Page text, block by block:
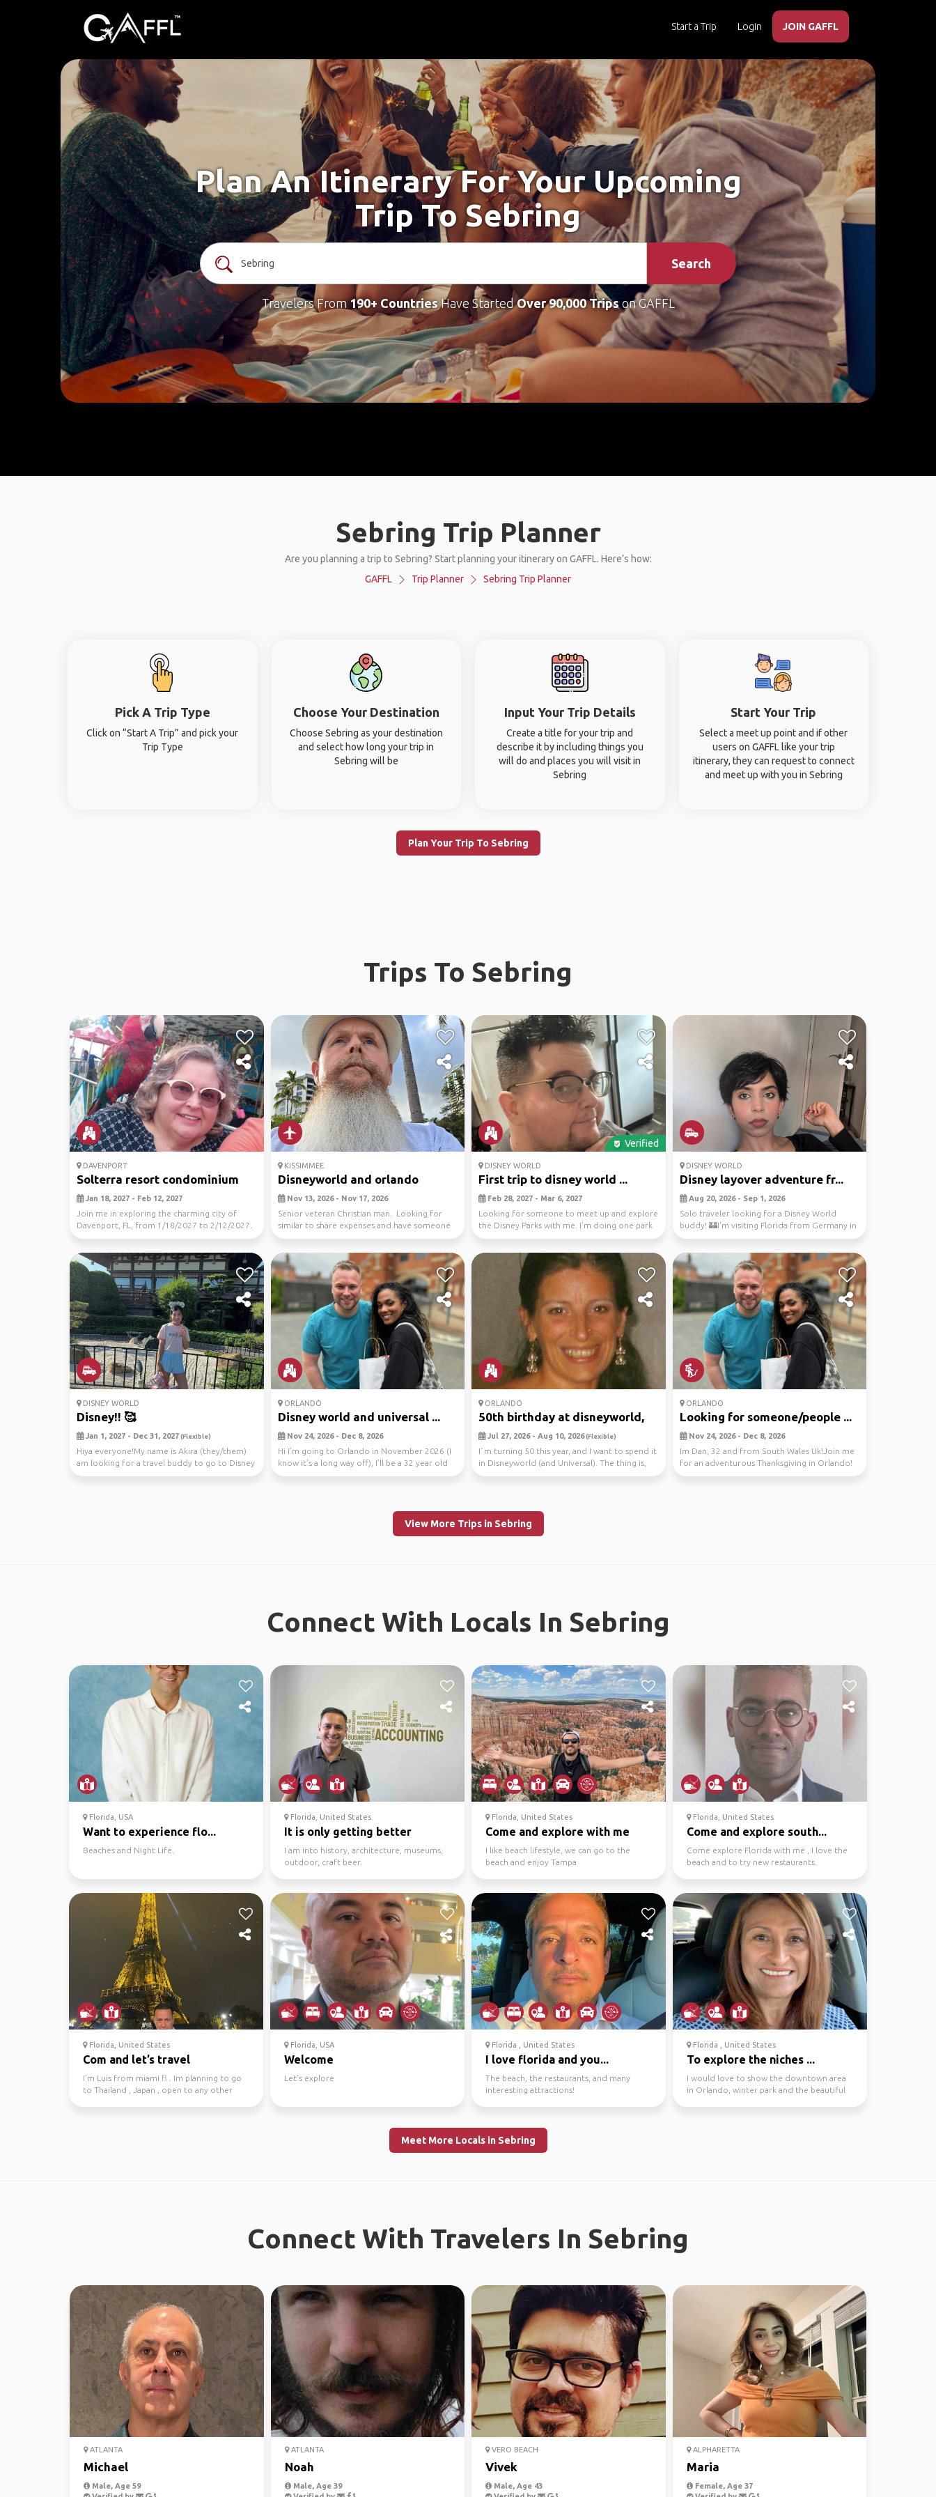
Start a Trip Login JOIN GAFFL
Plan An Itinerary For Your Upcoming
Trip To Sebring
Search
Travelers From190+ CountriesHave StartedOver 90,000 Tripson GAFFL
Sebring Trip Planner
Are you planning a trip to Sebring? Start planning your itinerary on GAFFL. Here’s how:
GAFFL
Trip Planner Sebring Trip Planner
Pick A Trip Type
Click on “Start A Trip” and pick your
Trip Type
Choose Your Destination
Choose Sebring as your destination
and select how long your trip in
Sebring will be
Input Your Trip Details
Create a title for your trip and
describe it by including things you
will do and places you will visit in
Sebring
Start Your Trip
Select a meet up point and if other
users on GAFFL like your trip
itinerary, they can request to connect
and meet up with you in Sebring
Plan Your Trip To Sebring
Trips To Sebring
DAVENPORT
Solterra resort condominium
Jan 18, 2027 - Feb 12, 2027
Join me in exploring the charming city of
Davenport, FL, from 1/18/2027 to 2/12/2027.
Let's disco...
KISSIMMEE
Disneyworld and orlando
Nov 13, 2026 - Nov 17, 2026
Senior veteran Christian man. Looking for
similar to share expenses and have someone
to site see...
Verified
DISNEY WORLD
First trip to disney world ...
Feb 28, 2027 - Mar 6, 2027
Looking for someone to meet up and explore
the Disney Parks with me. I’m doing one park
per day s...
DISNEY WORLD
Disney layover adventure fr...
Aug 20, 2026 - Sep 1, 2026
Solo traveler looking for a Disney World
buddy! 🏰I'm visiting Florida from Germany in
late August...
DISNEY WORLD
Disney!! 🥰
Jan 1, 2027 - Dec 31, 2027(Flexible)
Hiya everyone!My name is Akira (they/them)
am looking for a travel buddy to go to Disney
World wi...
ORLANDO
Disney world and universal ...
Nov 24, 2026 - Dec 8, 2026
Hi I’m going to Orlando in November 2026 (I
know it’s a long way off), I’ll be a 32 year old
male...
ORLANDO
50th birthday at disneyworld,
Jul 27, 2026 - Aug 10, 2026(Flexible)
I`m turning 50 this year, and I want to spend it
in Disneyworld (and Universal). The thing is,
ho...
ORLANDO
Looking for someone/people ...
Nov 24, 2026 - Dec 8, 2026
Im Dan, 32 and from South Wales Uk!Join me
for an adventurous Thanksgiving in Orlando!
Let's expl...
View More Trips in Sebring
Connect With Locals In Sebring
Florida, USA
Want to experience flo...
Beaches and Night Life.
Florida, United States
It is only getting better
I am into history, architecture, museums,
outdoor, craft beer.
Florida, United States
Come and explore with me
I like beach lifestyle, we can go to the
beach and enjoy Tampa
Florida, United States
Come and explore south...
Come explore Florida with me , I love the
beach and to try new restaurants.
Florida, United States
Com and let’s travel
I’m Luis from miami fl . Im planning to go
to Thailand , Japan , open to any other
Florida, USA
Welcome
Let’s explore
Florida , United States
I love florida and you...
The beach, the restaurants, and many
interesting attractions!
Florida , United States
To explore the niches ...
I would love to show the downtown area
in Orlando, winter park and the beautiful
Meet More Locals in Sebring
Connect With Travelers In Sebring
ATLANTA
Michael
Male, Age 59
ATLANTA
Noah
Male, Age 39
VERO BEACH
Vivek
Male, Age 43
ALPHARETTA
Maria
Female, Age 37